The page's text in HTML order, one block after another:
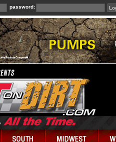
password: